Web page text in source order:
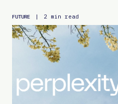
FUTURE | 2 min read